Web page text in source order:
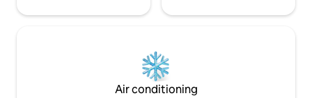
Air conditioning